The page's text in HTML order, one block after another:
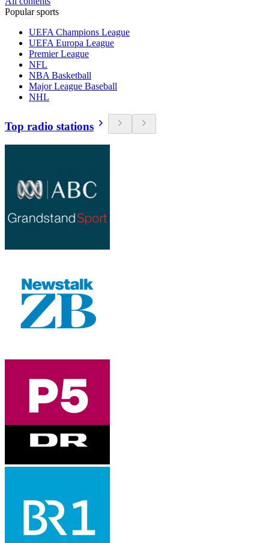
Popular sports
UEFA Champions League
UEFA Europa League
Premier League
NFL
NBA Basketball
Major League Baseball
NHL
Top radio stations